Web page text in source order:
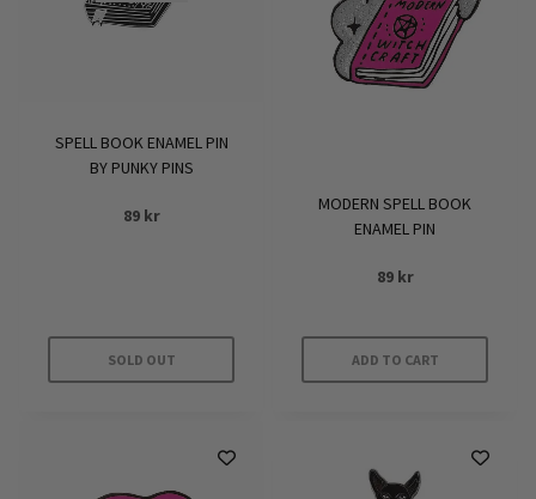
SPELL BOOK ENAMEL PIN
BY PUNKY PINS
89 kr
SOLD OUT
MODERN SPELL BOOK
ENAMEL PIN
89 kr
ADD TO CART